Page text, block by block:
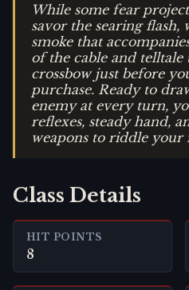
While some fear
savor the searing
smoke that
of the cable and
crossbow just before
purchase. Ready to
enemy at every turn,
reflexes, steady hand,
weapons to riddle your
Class Details
HIT POINTS
8